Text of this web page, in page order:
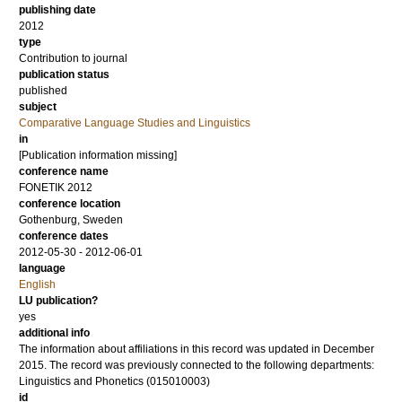
publishing date
2012
type
Contribution to journal
publication status
published
subject
Comparative Language Studies and Linguistics
in
[Publication information missing]
conference name
FONETIK 2012
conference location
Gothenburg, Sweden
conference dates
2012-05-30 - 2012-06-01
language
English
LU publication?
yes
additional info
The information about affiliations in this record was updated in December
2015. The record was previously connected to the following departments:
Linguistics and Phonetics (015010003)
id